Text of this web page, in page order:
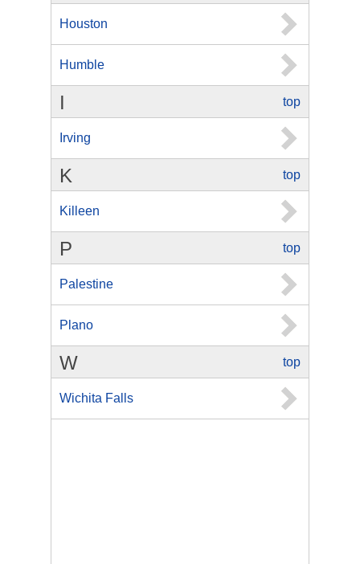
Houston
Humble
top
I
Irving
top
K
Killeen
top
P
Palestine
Plano
top
W
Wichita Falls